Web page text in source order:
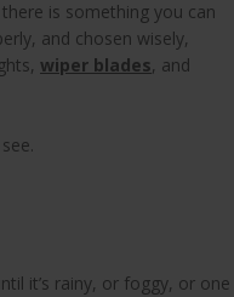
is something you can
and chosen wisely,
wiper blades, and
it’s rainy, or foggy, or one